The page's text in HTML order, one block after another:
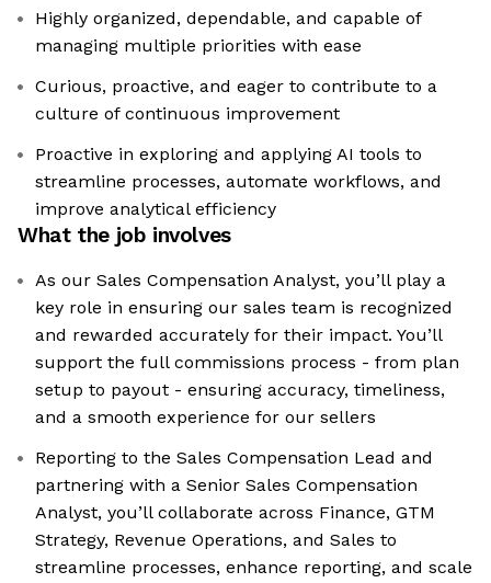
Highly organized, dependable, and capable of
managing multiple priorities with ease
Curious, proactive, and eager to contribute to a
culture of continuous improvement
Proactive in exploring and applying AI tools to
streamline processes, automate workflows, and
improve analytical efficiency
What the job involves
As our Sales Compensation Analyst, you’ll play a
key role in ensuring our sales team is recognized
and rewarded accurately for their impact. You’ll
support the full commissions process - from plan
setup to payout - ensuring accuracy, timeliness,
and a smooth experience for our sellers
Reporting to the Sales Compensation Lead and
partnering with a Senior Sales Compensation
Analyst, you’ll collaborate across Finance, GTM
Strategy, Revenue Operations, and Sales to
streamline processes, enhance reporting, and scale